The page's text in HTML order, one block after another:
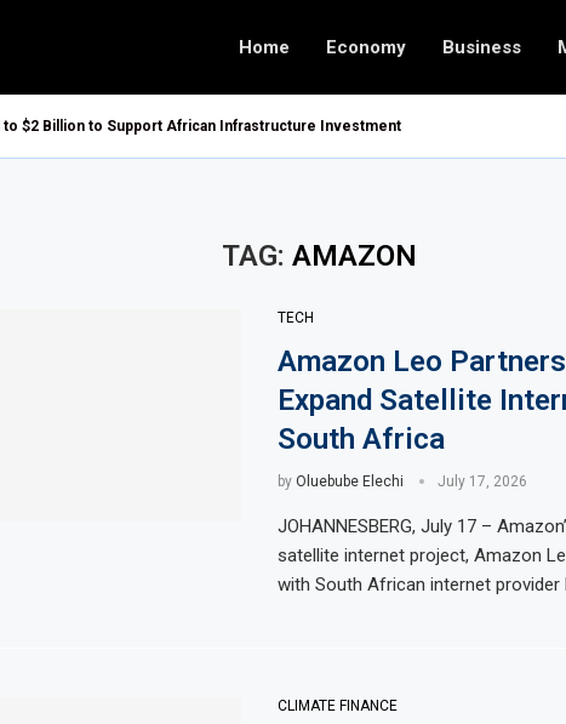
Home Economy Business
to $2 Billion to Support African Infrastructure Investment
TAG:AMAZON
TECH
Amazon Leo
Expand Satellite
South Africa
by Oluebube Elechi July 17, 2026
JOHANNESBERG, July 17 –
satellite internet project, Amazon
with South African internet provider
CLIMATE FINANCE